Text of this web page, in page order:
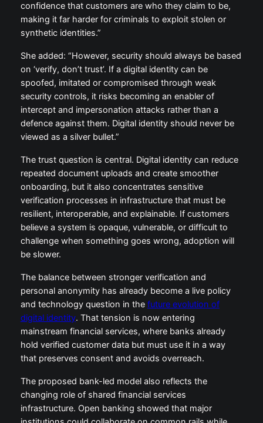
confidence that customers are who they claim to be,
making it far harder for criminals to exploit stolen or
synthetic identities.”
She added: “However, security should always be based
on ‘verify, don’t trust’. If a digital identity can be
spoofed, imitated or compromised through weak
security controls, it risks becoming an enabler of
intercept and impersonation attacks rather than a
defence against them. Digital identity should never be
viewed as a silver bullet.”
The trust question is central. Digital identity can reduce
repeated document uploads and create smoother
onboarding, but it also concentrates sensitive
verification processes in infrastructure that must be
resilient, interoperable, and explainable. If customers
believe a system is opaque, vulnerable, or difficult to
challenge when something goes wrong, adoption will
be slower.
The balance between stronger verification and
personal anonymity has already become a live policy
and technology question in the future evolution of
digital identity. That tension is now entering
mainstream financial services, where banks already
hold verified customer data but must use it in a way
that preserves consent and avoids overreach.
The proposed bank-led model also reflects the
changing role of shared financial services
infrastructure. Open banking showed that major